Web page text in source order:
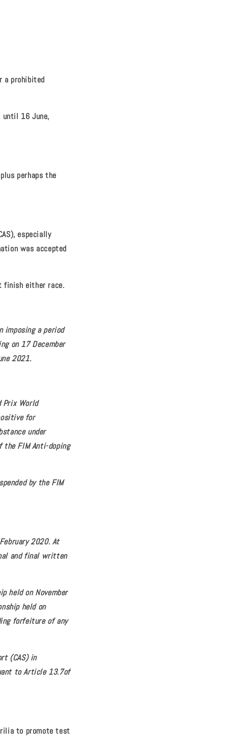
a prohibited
until 16 June,
perhaps the
especially
was accepted
finish either race.
imposing a period
on 17 December
2021.
Prix World
for
under
the FIM Anti-doping
by the FIM
2020. At
and final written
held on November
held on
forfeiture of any
(CAS) in
to Article 13.7of
to promote test